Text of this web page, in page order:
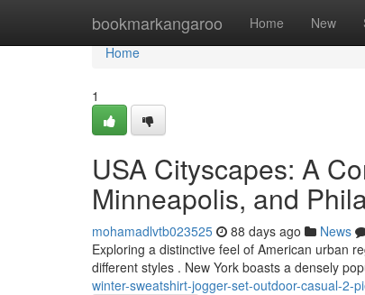
bookmarkangaroo Home New
Home
Home
1
USA Cityscapes: A
Minneapolis, and
mohamadlvtb023525 88 days ago News
Exploring a distinctive feel of American urban
different styles . New York boasts a densely
winter-sweatshirt-jogger-set-outdoor-casual-2-